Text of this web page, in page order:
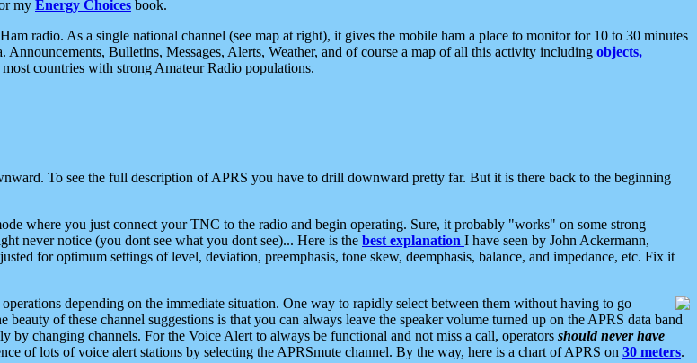
my Energy Choices book.
radio. As a single national channel (see map at right), it gives the mobile ham a place to monitor for 10 to 30 minutes
Bulletins, Messages, Alerts, Weather, and of course a map of all this activity including objects,
countries with strong Amateur Radio populations.
To see the full description of APRS you have to drill downward pretty far. But it is there back to the beginning
where you just connect your TNC to the radio and begin operating. Sure, it probably "works" on some strong
never notice (you dont see what you dont see)... Here is the best explanation I have seen by John Ackermann,
for optimum settings of level, deviation, preemphasis, tone skew, deemphasis, balance, and impedance, etc. Fix it
depending on the immediate situation. One way to rapidly select between them without having to go
of these channel suggestions is that you can always leave the speaker volume turned up on the APRS data band
by changing channels. For the Voice Alert to always be functional and not miss a call, operators should never have
of lots of voice alert stations by selecting the APRSmute channel. By the way, here is a chart of APRS on 30 meters.